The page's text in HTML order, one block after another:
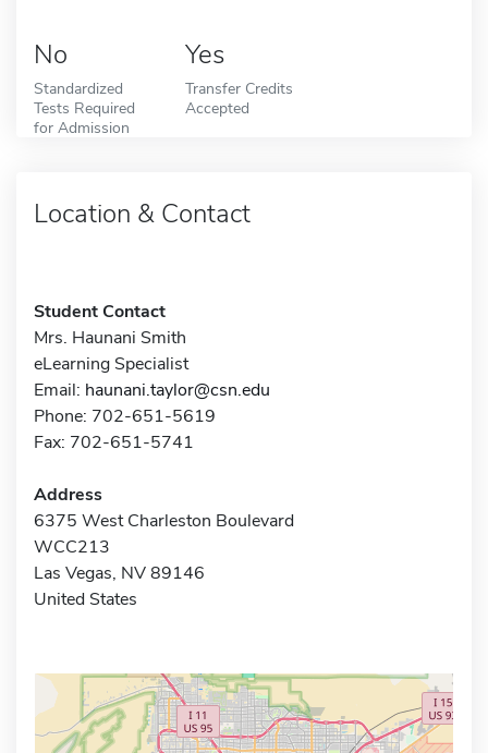
No
Standardized
Tests Required
for Admission
Yes
Transfer Credits
Accepted
Location & Contact
Student Contact
Mrs. Haunani Smith
eLearning Specialist
Email: haunani.taylor@csn.edu
Phone: 702-651-5619
Fax: 702-651-5741
Address
6375 West Charleston Boulevard
WCC213
Las Vegas, NV 89146
United States